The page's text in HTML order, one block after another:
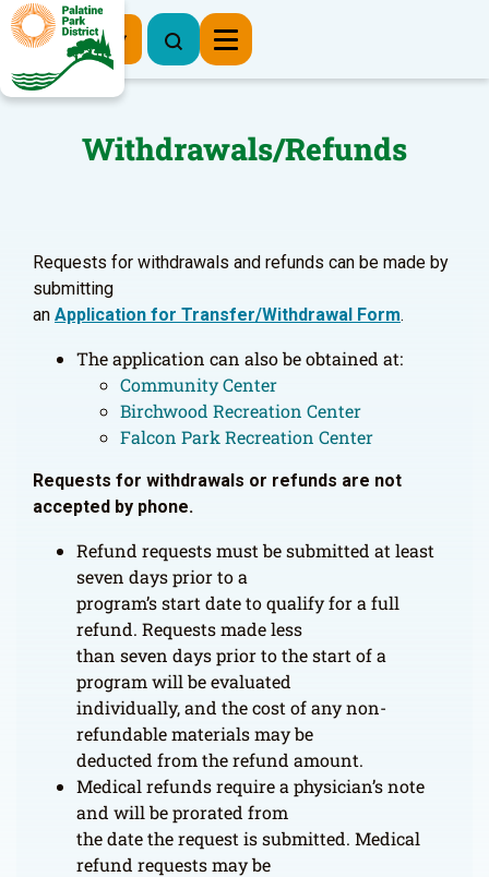
Register Now
Withdrawals/Refunds
Requests for withdrawals and refunds can be made by
submitting
an Application for Transfer/Withdrawal Form.
The application can also be obtained at:
Community Center
Birchwood Recreation Center
Falcon Park Recreation Center
Requests for withdrawals or refunds are not
accepted by phone.
Refund requests must be submitted at least
seven days prior to a
program’s start date to qualify for a full
refund. Requests made less
than seven days prior to the start of a
program will be evaluated
individually, and the cost of any non-
refundable materials may be
deducted from the refund amount.
Medical refunds require a physician’s note
and will be prorated from
the date the request is submitted. Medical
refund requests may be